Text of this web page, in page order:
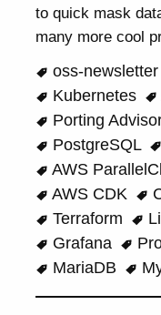
to quick mask
many more cool
oss-newsletter
Kubernetes
Porting
PostgreSQL
AWS
AWS CDK
Terraform
Grafana
MariaDB